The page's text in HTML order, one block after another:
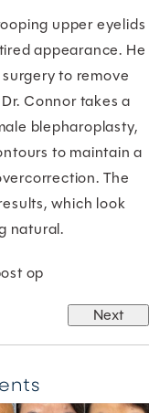
upper eyelids
appearance. He
to remove
Connor takes a
blepharoplasty,
to maintain a
The
which look
natural.
op
Next